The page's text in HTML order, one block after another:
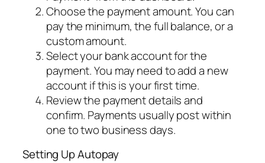
Choose the payment amount. You can
pay the minimum, the full balance, or a
custom amount.
Select your bank account for the
payment. You may need to add a new
account if this is your first time.
Review the payment details and
confirm. Payments usually post within
one to two business days.
Setting Up Autopay